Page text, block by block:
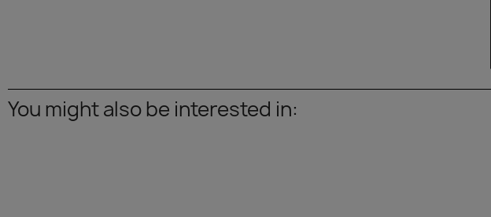
You might also be interested in: